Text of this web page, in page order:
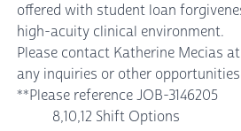
offered with student loan
high-acuity clinical environment.
Please contact Katherine Mecias
any inquiries or other
**Please reference JOB-3146205
8,10,12 Shift Options